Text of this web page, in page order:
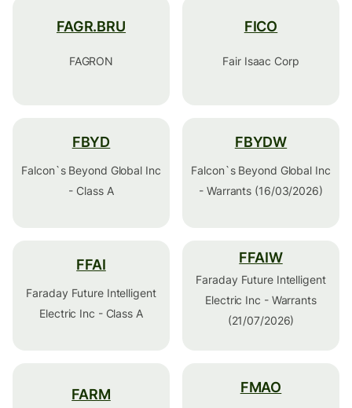
FAGR.BRU
FAGRON
FICO
Fair Isaac Corp
FBYD
Falcon`s Beyond Global Inc
- Class A
FBYDW
Falcon`s Beyond Global Inc
- Warrants (16/03/2026)
FFAI
Faraday Future Intelligent
Electric Inc - Class A
FFAIW
Faraday Future Intelligent
Electric Inc - Warrants
(21/07/2026)
FARM FMAO